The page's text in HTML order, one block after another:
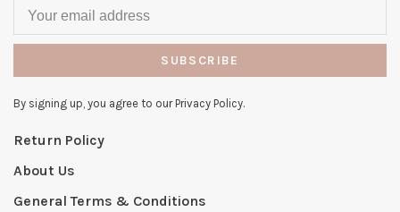
SUBSCRIBE
By signing up, you agree to our Privacy Policy.
Return Policy
About Us
General Terms & Conditions